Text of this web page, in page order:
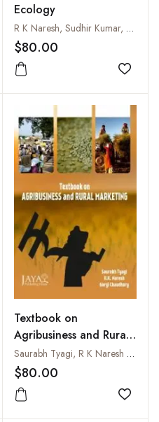
wishlist
Ecology
R K Naresh, Sudhir Kumar, Vivek, S K Singh, M Sharath Chandra, S K Gupta and Lali Jat
$80.00
Add
wishlist
Textbook on
Agribusiness and Rural
Marketing
Saurabh Tyagi, R K Naresh and G Chaudhary
$80.00
Add